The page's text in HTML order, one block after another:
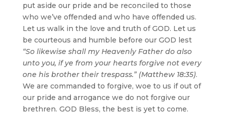
put aside our pride and be reconciled to those
who we’ve offended and who have offended us.
Let us walk in the love and truth of GOD. Let us
be courteous and humble before our GOD lest
“So likewise shall my Heavenly Father do also
unto you, if ye from your hearts forgive not every
one his brother their trespass.” (Matthew 18:35).
We are commanded to forgive, woe to us if out of
our pride and arrogance we do not forgive our
brethren. GOD Bless, the best is yet to come.